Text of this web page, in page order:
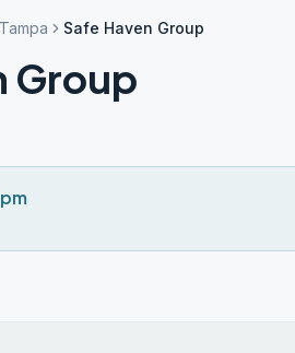
Tampa Safe Haven Group
Group